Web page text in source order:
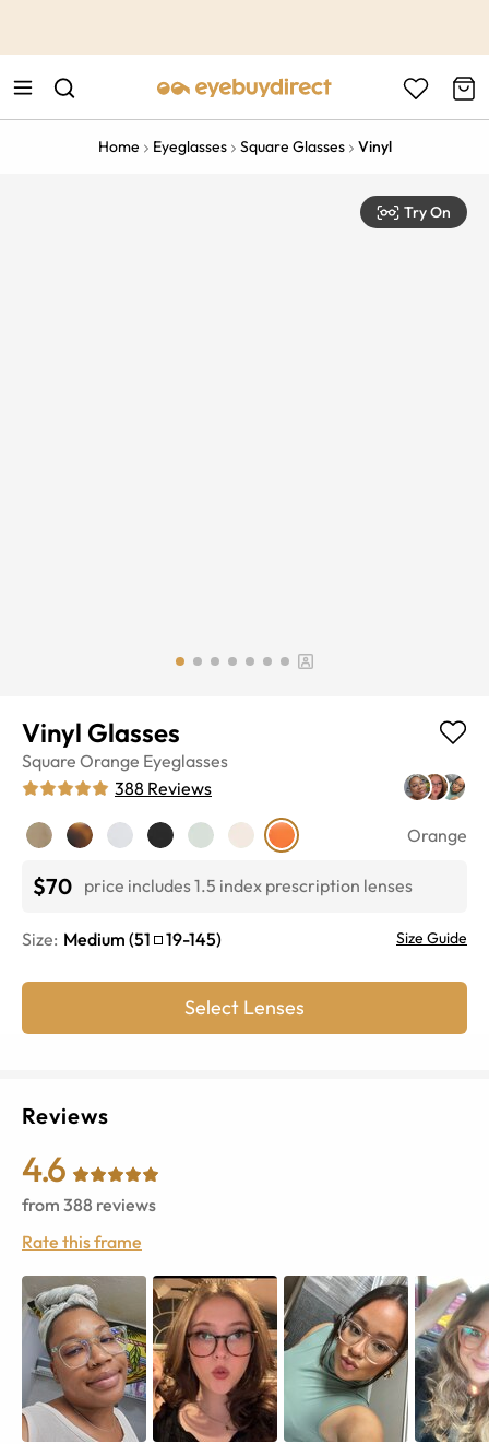
Home Eyeglasses Square Glasses Vinyl
Try On
Vinyl Glasses
Square Orange Eyeglasses
388 Reviews
Orange
$70 price includes 1.5 index prescription lenses
Size: Medium (51 19-145) Size Guide
Select Lenses
Reviews
4.6
from 388 reviews
Rate this frame